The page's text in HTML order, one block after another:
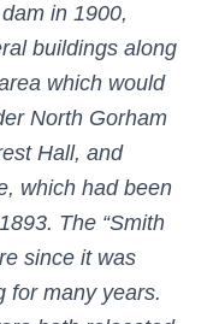
in 1900,
buildings along
which would
North Gorham
Hall, and
which had been
The “Smith
since it was
for many years.